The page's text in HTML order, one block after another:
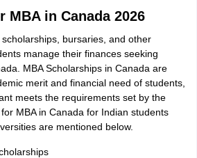
MBA in Canada 2026
bursaries, and other
manage their finances seeking
MBA Scholarships in Canada are
merit and financial need of students,
meets the requirements set by the
MBA in Canada for Indian students
are mentioned below.